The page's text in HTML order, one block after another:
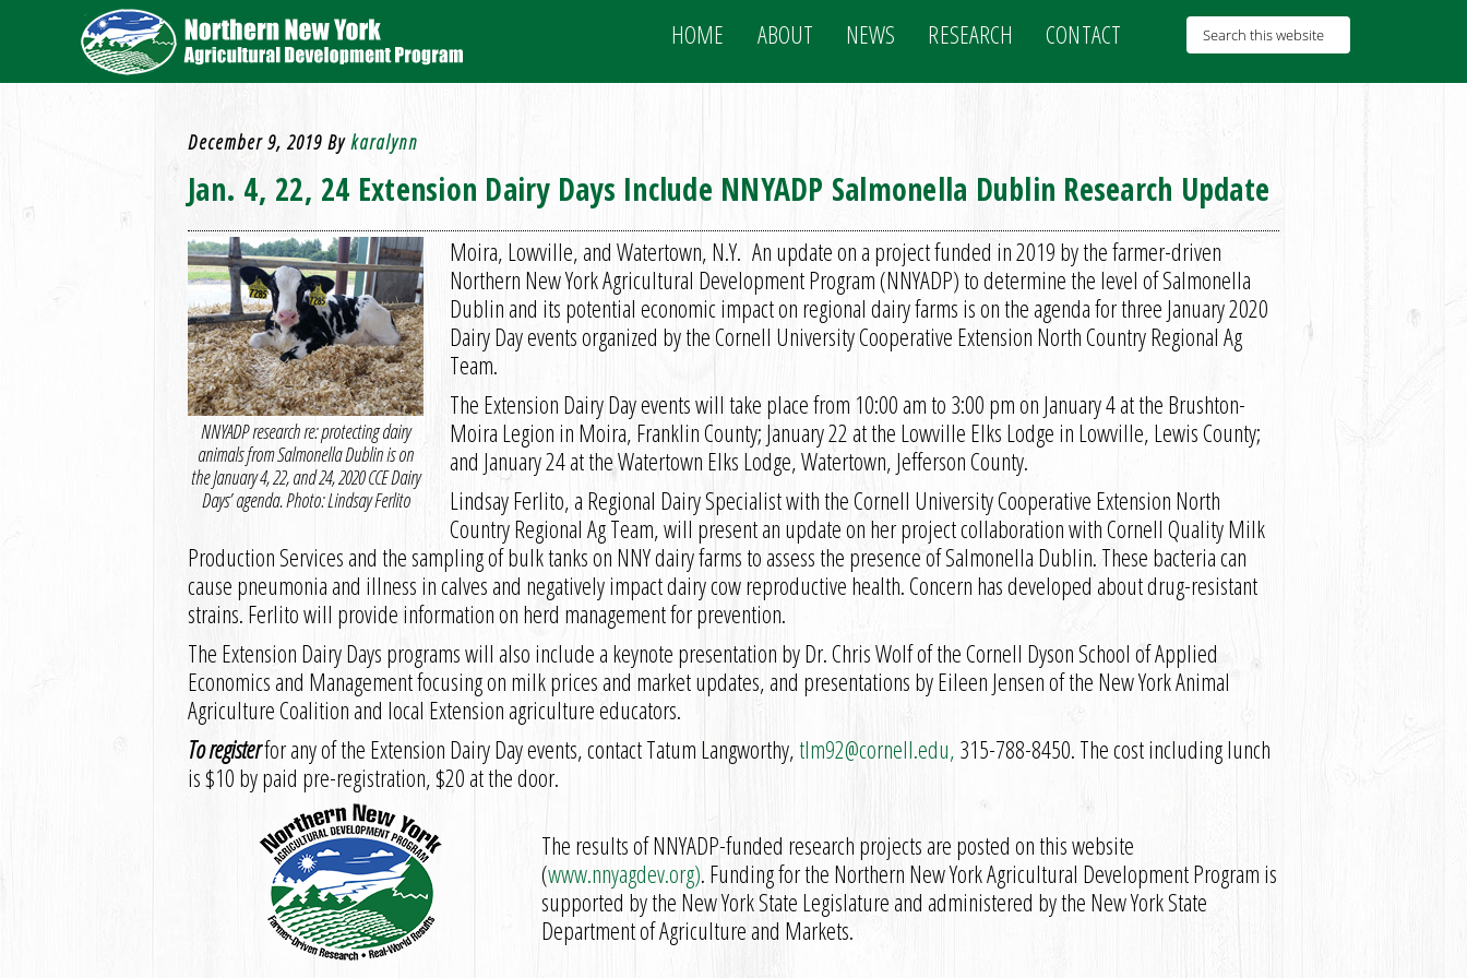
HOME ABOUT NEWS RESEARCH CONTACT
December 9, 2019 Bykaralynn
Jan. 4, 22, 24 Extension Dairy Days Include NNYADP Salmonella Dublin Research Update
NNYADP research re: protecting dairy
animals from Salmonella Dublin is on
the January 4, 22, and 24, 2020 CCE Dairy
Days’ agenda. Photo: Lindsay Ferlito
Moira, Lowville, and Watertown, N.Y. An update on a project funded in 2019 by the farmer-driven
Northern New York Agricultural Development Program (NNYADP) to determine the level of Salmonella
Dublin and its potential economic impact on regional dairy farms is on the agenda for three January 2020
Dairy Day events organized by the Cornell University Cooperative Extension North Country Regional Ag
Team.
The Extension Dairy Day events will take place from 10:00 am to 3:00 pm on January 4 at the Brushton-
Moira Legion in Moira, Franklin County; January 22 at the Lowville Elks Lodge in Lowville, Lewis County;
and January 24 at the Watertown Elks Lodge, Watertown, Jefferson County.
Lindsay Ferlito, a Regional Dairy Specialist with the Cornell University Cooperative Extension North
Country Regional Ag Team, will present an update on her project collaboration with Cornell Quality Milk
Production Services and the sampling of bulk tanks on NNY dairy farms to assess the presence of Salmonella Dublin. These bacteria can
cause pneumonia and illness in calves and negatively impact dairy cow reproductive health. Concern has developed about drug-resistant
strains. Ferlito will provide information on herd management for prevention.
The Extension Dairy Days programs will also include a keynote presentation by Dr. Chris Wolf of the Cornell Dyson School of Applied
Economics and Management focusing on milk prices and market updates, and presentations by Eileen Jensen of the New York Animal
Agriculture Coalition and local Extension agriculture educators.
To registerfor any of the Extension Dairy Day events, contact Tatum Langworthy,tlm92@cornell.edu, 315-788-8450. The cost including lunch
is $10 by paid pre-registration, $20 at the door.
The results of NNYADP-funded research projects are posted on this website
(www.nnyagdev.org). Funding for the Northern New York Agricultural Development Program is
supported by the New York State Legislature and administered by the New York State
Department of Agriculture and Markets.